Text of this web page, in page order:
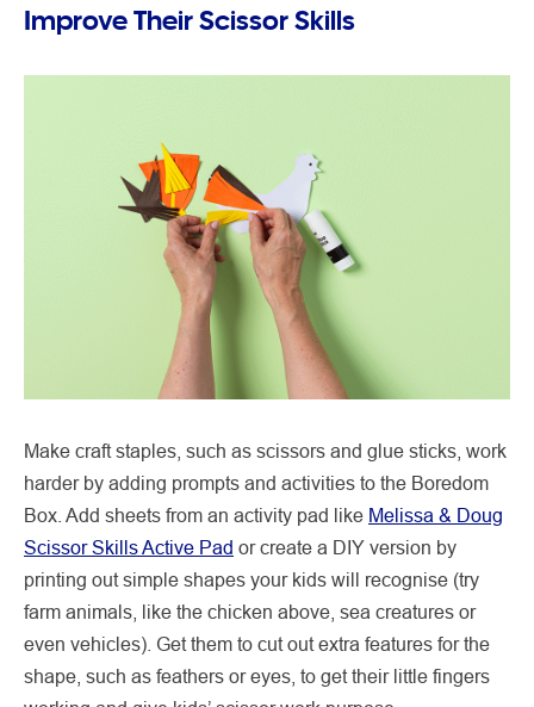
Improve Their Scissor Skills
Make craft staples, such as scissors and glue sticks, work
harder by adding prompts and activities to the Boredom
Box. Add sheets from an activity pad like Melissa & Doug
Scissor Skills Active Pad or create a DIY version by
printing out simple shapes your kids will recognise (try
farm animals, like the chicken above, sea creatures or
even vehicles). Get them to cut out extra features for the
shape, such as feathers or eyes, to get their little fingers